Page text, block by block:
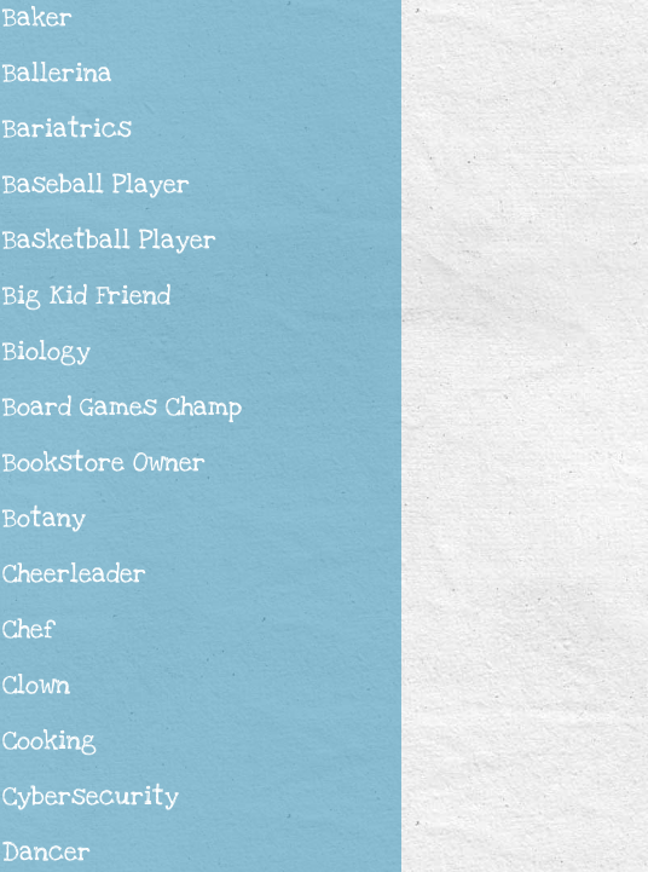
Baker
Ballerina
Bariatrics
Baseball Player
Basketball Player
Big Kid Friend
Biology
Board Games Champ
Bookstore Owner
Botany
Cheerleader
Chef
Clown
Cooking
Cybersecurity
Dancer